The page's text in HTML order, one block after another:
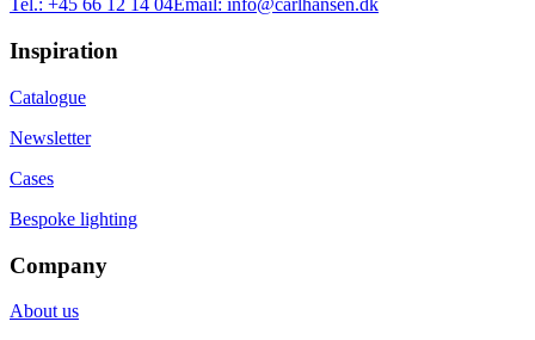
Tel.: +45 66 12 14 04Email: info@carlhansen.dk
Inspiration
Catalogue
Newsletter
Cases
Bespoke lighting
Company
About us